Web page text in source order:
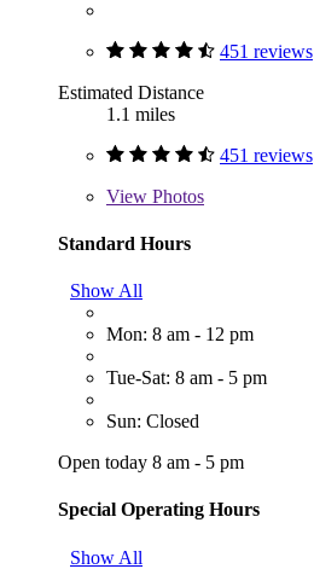
451 reviews
Estimated Distance
1.1 miles
451 reviews
View Photos
Standard Hours
Show All
Mon: 8 am - 12 pm
Tue-Sat: 8 am - 5 pm
Sun: Closed
Open today 8 am - 5 pm
Special Operating Hours
Show All